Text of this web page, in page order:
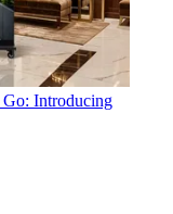
Introducing